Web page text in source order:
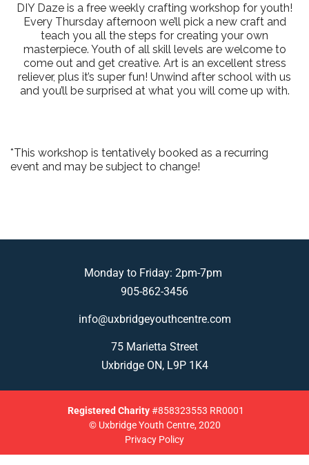
DIY Daze is a free weekly crafting workshop for youth!
Every Thursday afternoon we’ll pick a new craft and
teach you all the steps for creating your own
masterpiece. Youth of all skill levels are welcome to
come out and get creative. Art is an excellent stress
reliever, plus it’s super fun! Unwind after school with us
and you’ll be surprised at what you will come up with.
*This workshop is tentatively booked as a recurring
event and may be subject to change!
Monday to Friday: 2pm-7pm
905-862-3456
info@uxbridgeyouthcentre.com
75 Marietta Street
Uxbridge ON, L9P 1K4
Registered Charity#858323553 RR0001
© Uxbridge Youth Centre, 2020
Privacy Policy